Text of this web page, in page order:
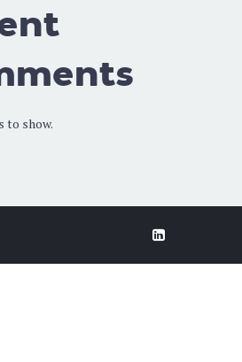
to show.